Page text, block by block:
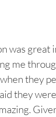
was great
me
they
they